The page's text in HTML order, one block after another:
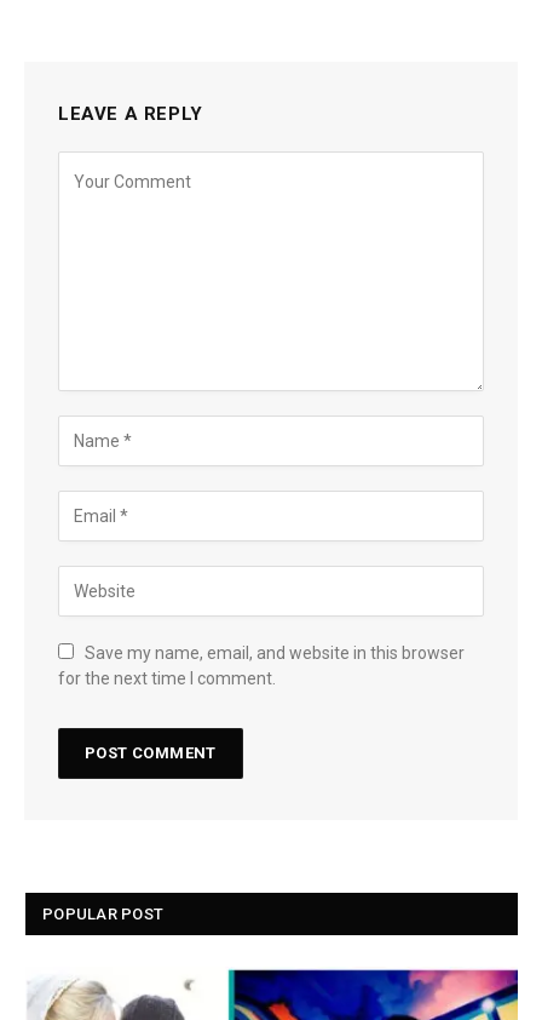
LEAVE A REPLY
Save my name, email, and website in this browser
for the next time I comment.
POPULAR POST